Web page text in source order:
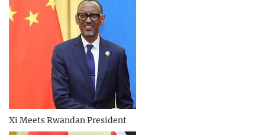
Xi Meets Rwandan President